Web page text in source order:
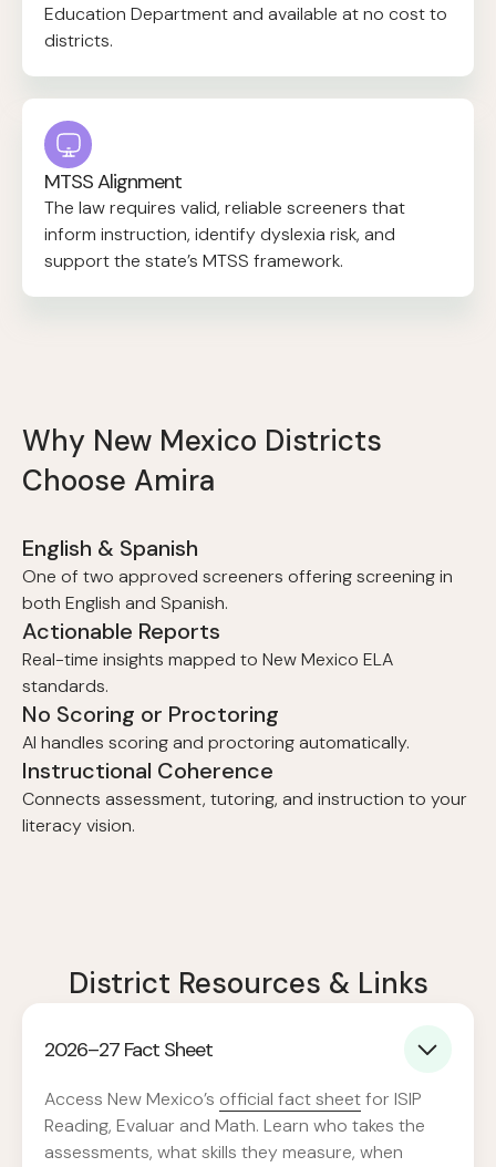
Education Department and available at no cost to
districts.
MTSS Alignment
The law requires valid, reliable screeners that
inform instruction, identify dyslexia risk, and
support the state’s MTSS framework.
Why New Mexico Districts
Choose Amira
English & Spanish
One of two approved screeners offering screening in
both English and Spanish.
Actionable Reports
Real-time insights mapped to New Mexico ELA
standards.
No Scoring or Proctoring
AI handles scoring and proctoring automatically.
Instructional Coherence
Connects assessment, tutoring, and instruction to your
literacy vision.
District Resources & Links
2026–27 Fact Sheet
Access New Mexico’s official fact sheetfor ISIP
Reading, Evaluar and Math. Learn who takes the
assessments, what skills they measure, when